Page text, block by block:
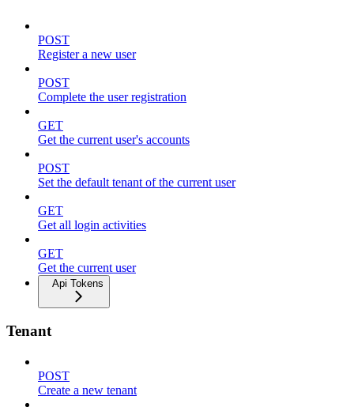
POST
Register a new user
POST
Complete the user registration
GET
Get the current user's accounts
POST
Set the default tenant of the current user
GET
Get all login activities
GET
Get the current user
Api Tokens
Tenant
POST
Create a new tenant